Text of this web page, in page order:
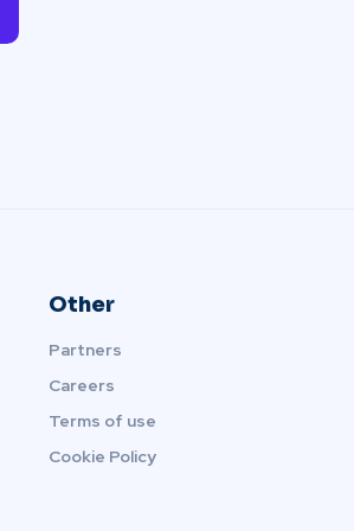
Other
Partners
Careers
Terms of use
Cookie Policy